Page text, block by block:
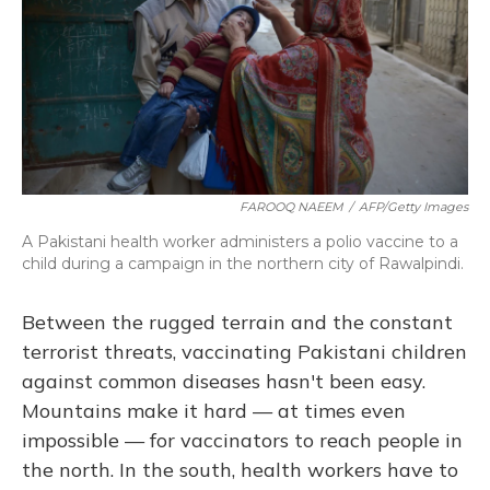
FAROOQ NAEEM / AFP/Getty Images
A Pakistani health worker administers a polio vaccine to a
child during a campaign in the northern city of Rawalpindi.
Between the rugged terrain and the constant
terrorist threats, vaccinating Pakistani children
against common diseases hasn't been easy.
Mountains make it hard — at times even
impossible — for vaccinators to reach people in
the north. In the south, health workers have to